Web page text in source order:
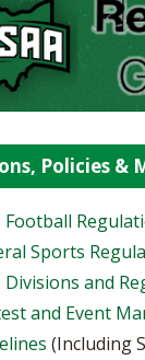
Policies &
Football
Sports
Divisions and
and Event
(Including